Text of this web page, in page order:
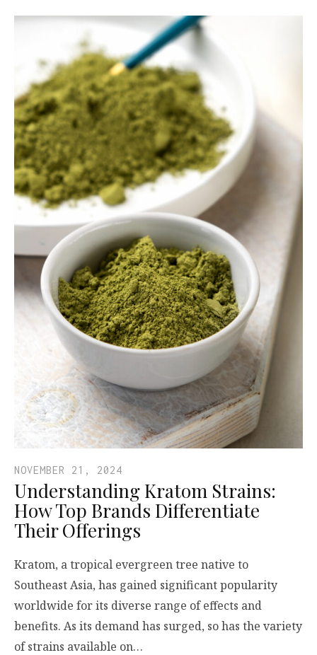
NOVEMBER 21, 2024
Understanding Kratom Strains:
How Top Brands Differentiate
Their Offerings
Kratom, a tropical evergreen tree native to
Southeast Asia, has gained significant popularity
worldwide for its diverse range of effects and
benefits. As its demand has surged, so has the variety
of strains available on…